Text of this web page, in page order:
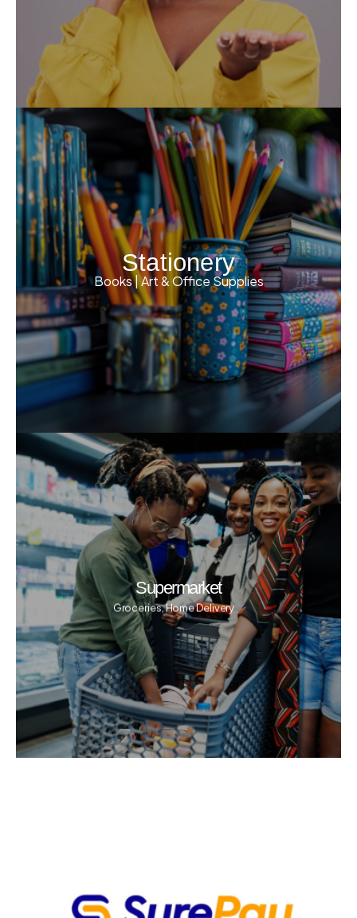
Stationery
Books | Art & Office Supplies
Supermarket
Groceries, Home Delivery